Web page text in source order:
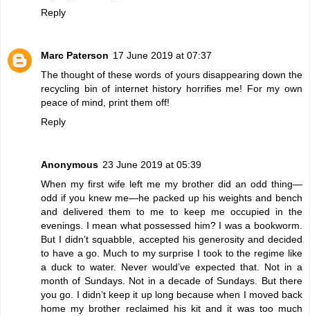
Reply
Marc Paterson 17 June 2019 at 07:37
The thought of these words of yours disappearing down the
recycling bin of internet history horrifies me! For my own
peace of mind, print them off!
Reply
Anonymous 23 June 2019 at 05:39
When my first wife left me my brother did an odd thing—
odd if you knew me—he packed up his weights and bench
and delivered them to me to keep me occupied in the
evenings. I mean what possessed him? I was a bookworm.
But I didn’t squabble, accepted his generosity and decided
to have a go. Much to my surprise I took to the regime like
a duck to water. Never would’ve expected that. Not in a
month of Sundays. Not in a decade of Sundays. But there
you go. I didn’t keep it up long because when I moved back
home my brother reclaimed his kit and it was too much